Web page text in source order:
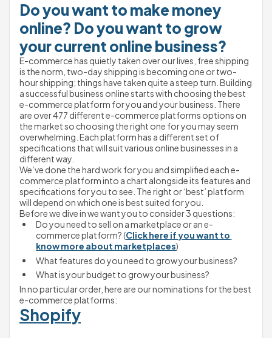
Do you want to make money
online? Do you want to grow
your current online business?
E-commerce has quietly taken over our lives, free shipping
is the norm, two-day shipping is becoming one or two-
hour shipping; things have taken quite a steep turn. Building
a successful business online starts with choosing the best
e-commerce platform for you and your business. There
are over 477 different e-commerce platforms options on
the market so choosing the right one for you may seem
overwhelming. Each platform has a different set of
specifications that will suit various online businesses in a
different way.
We’ve done the hard work for you and simplified each e-
commerce platform into a chart alongside its features and
specifications for you to see. The right or ‘best’ platform
will depend on which one is best suited for you.
Before we dive in we want you to consider 3 questions:
Do you need to sell on a marketplace or an e-
commerce platform? (Click here if you want to
know more about marketplaces)
What features do you need to grow your business?
What is your budget to grow your business?
In no particular order, here are our nominations for the best
e-commerce platforms:
Shopify